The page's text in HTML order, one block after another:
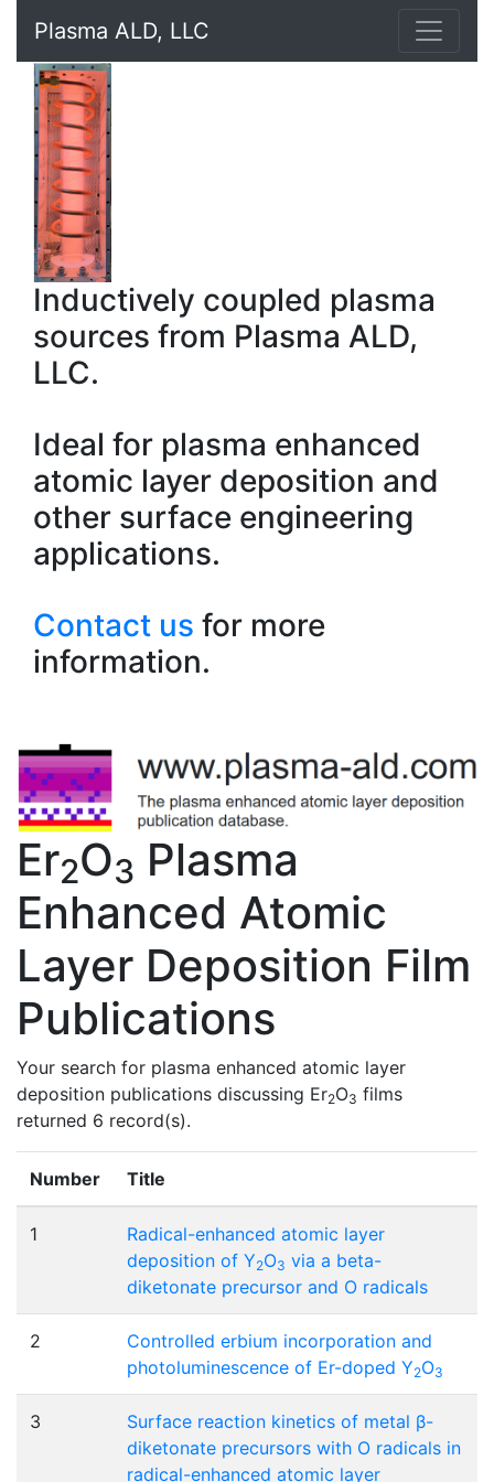
Plasma ALD, LLC
Inductively coupled plasma
sources from Plasma ALD,
LLC.
Ideal for plasma enhanced
atomic layer deposition and
other surface engineering
applications.
Contact us for more
information.
Er2O3 Plasma
Enhanced Atomic
Layer Deposition Film
Publications
Your search for plasma enhanced atomic layer
deposition publications discussing Er2O3 films
returned 6 record(s).
Number Title
1
Radical-enhanced atomic layer
deposition of Y2O3 via a beta-
diketonate precursor and O radicals
2
Controlled erbium incorporation and
photoluminescence of Er-doped Y2O3
3
Surface reaction kinetics of metal β-
diketonate precursors with O radicals in
radical-enhanced atomic layer